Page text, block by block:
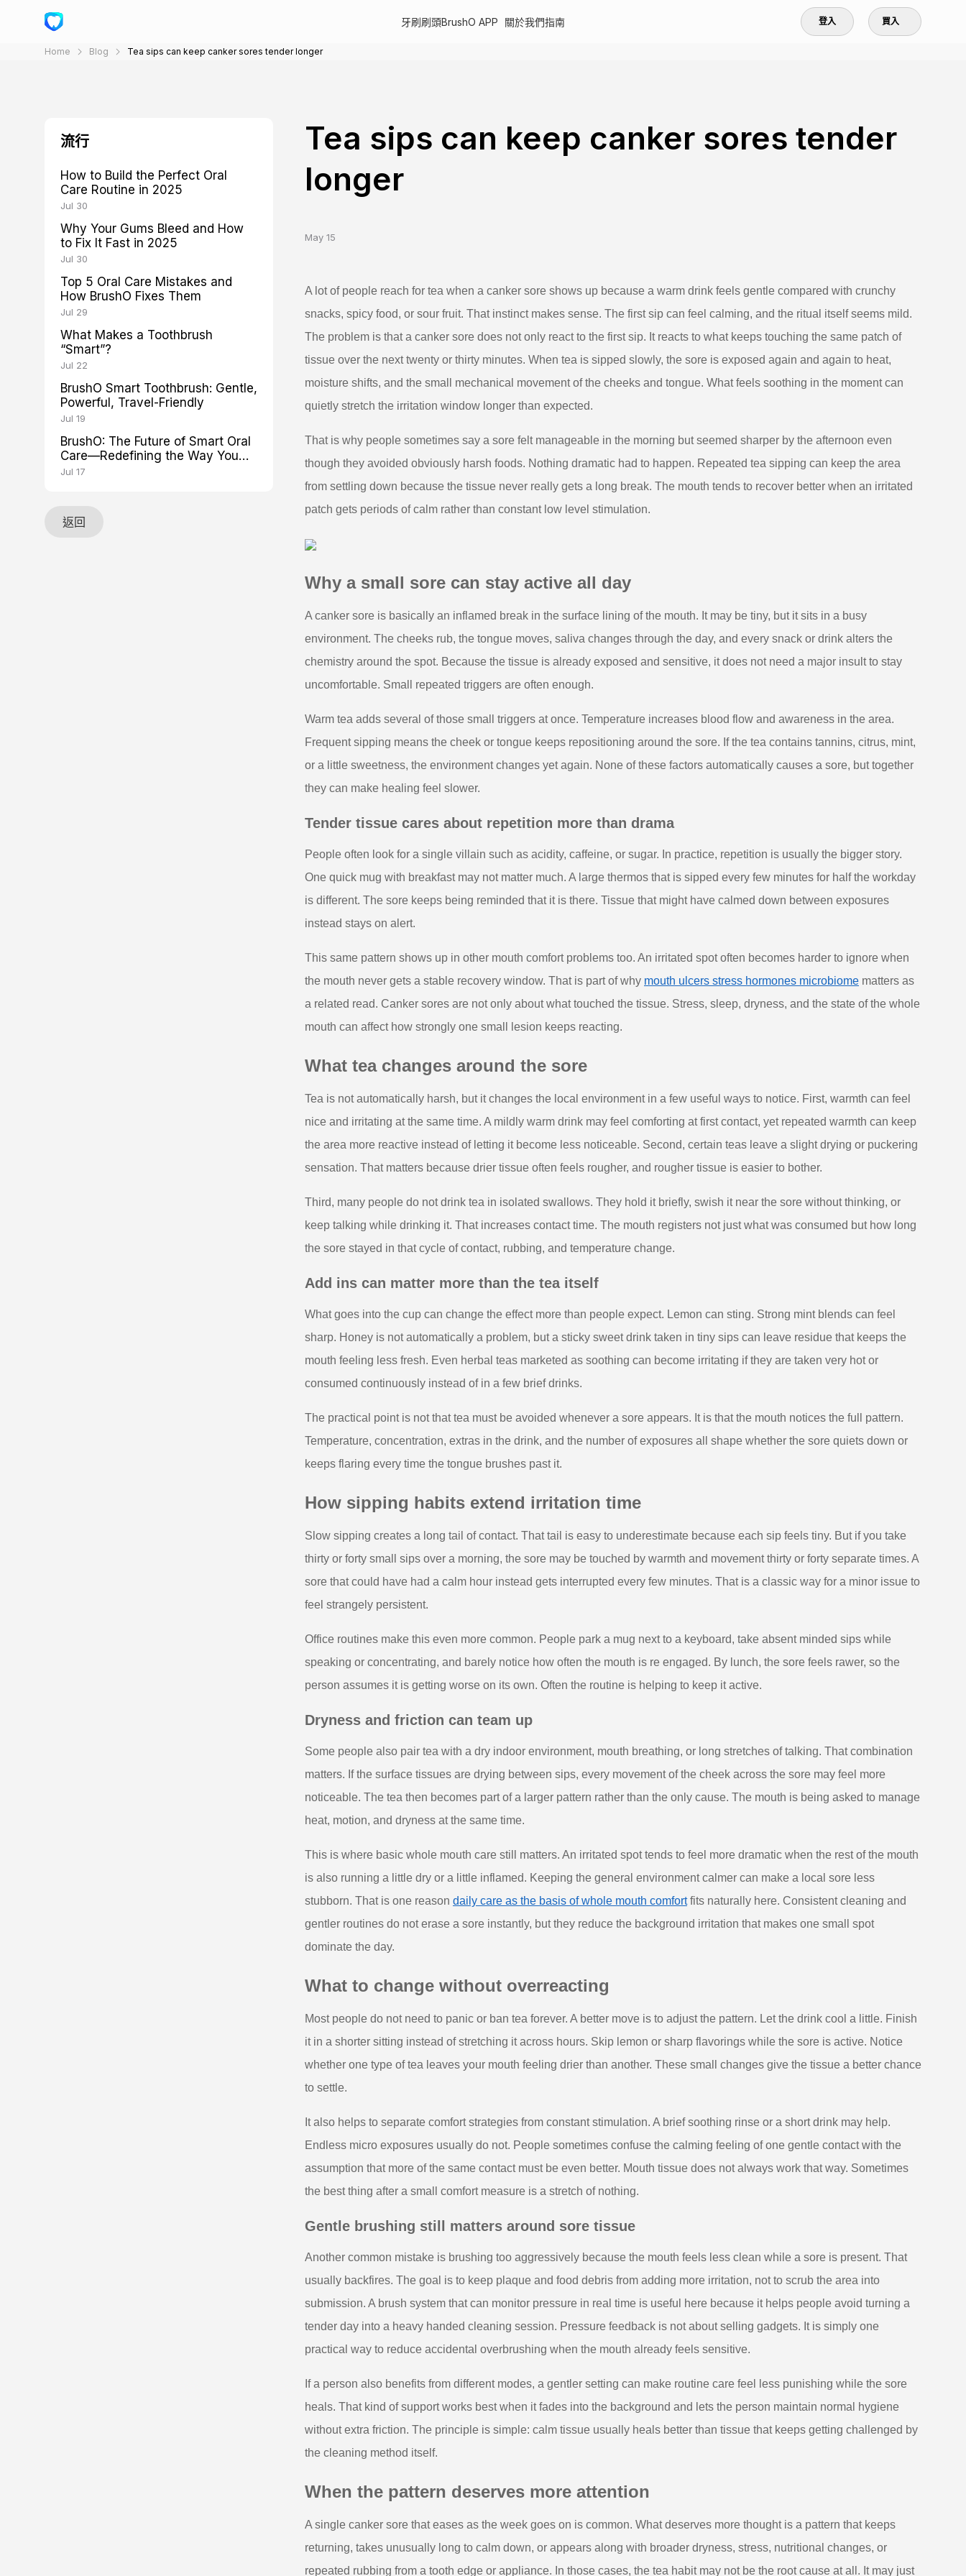
牙刷刷頭BrushO APP 關於我們指南 登入 買入
Home Blog Tea sips can keep canker sores tender longer
流行
How to Build the Perfect Oral
Care Routine in 2025
Jul 30
Why Your Gums Bleed and How
to Fix It Fast in 2025
Jul 30
Top 5 Oral Care Mistakes and
How BrushO Fixes Them
Jul 29
What Makes a Toothbrush
“Smart”?
Jul 22
BrushO Smart Toothbrush: Gentle,
Powerful, Travel-Friendly
Jul 19
BrushO: The Future of Smart Oral
Care—Redefining the Way You
Brush
Jul 17
返回
Tea sips can keep canker sores tender
longer
May 15
A lot of people reach for tea when a canker sore shows up because a warm drink feels gentle compared with crunchy
snacks, spicy food, or sour fruit. That instinct makes sense. The first sip can feel calming, and the ritual itself seems mild.
The problem is that a canker sore does not only react to the first sip. It reacts to what keeps touching the same patch of
tissue over the next twenty or thirty minutes. When tea is sipped slowly, the sore is exposed again and again to heat,
moisture shifts, and the small mechanical movement of the cheeks and tongue. What feels soothing in the moment can
quietly stretch the irritation window longer than expected.
That is why people sometimes say a sore felt manageable in the morning but seemed sharper by the afternoon even
though they avoided obviously harsh foods. Nothing dramatic had to happen. Repeated tea sipping can keep the area
from settling down because the tissue never really gets a long break. The mouth tends to recover better when an irritated
patch gets periods of calm rather than constant low level stimulation.
Why a small sore can stay active all day
A canker sore is basically an inflamed break in the surface lining of the mouth. It may be tiny, but it sits in a busy
environment. The cheeks rub, the tongue moves, saliva changes through the day, and every snack or drink alters the
chemistry around the spot. Because the tissue is already exposed and sensitive, it does not need a major insult to stay
uncomfortable. Small repeated triggers are often enough.
Warm tea adds several of those small triggers at once. Temperature increases blood flow and awareness in the area.
Frequent sipping means the cheek or tongue keeps repositioning around the sore. If the tea contains tannins, citrus, mint,
or a little sweetness, the environment changes yet again. None of these factors automatically causes a sore, but together
they can make healing feel slower.
Tender tissue cares about repetition more than drama
People often look for a single villain such as acidity, caffeine, or sugar. In practice, repetition is usually the bigger story.
One quick mug with breakfast may not matter much. A large thermos that is sipped every few minutes for half the workday
is different. The sore keeps being reminded that it is there. Tissue that might have calmed down between exposures
instead stays on alert.
This same pattern shows up in other mouth comfort problems too. An irritated spot often becomes harder to ignore when
the mouth never gets a stable recovery window. That is part of why mouth ulcers stress hormones microbiome matters as
a related read. Canker sores are not only about what touched the tissue. Stress, sleep, dryness, and the state of the whole
mouth can affect how strongly one small lesion keeps reacting.
What tea changes around the sore
Tea is not automatically harsh, but it changes the local environment in a few useful ways to notice. First, warmth can feel
nice and irritating at the same time. A mildly warm drink may feel comforting at first contact, yet repeated warmth can keep
the area more reactive instead of letting it become less noticeable. Second, certain teas leave a slight drying or puckering
sensation. That matters because drier tissue often feels rougher, and rougher tissue is easier to bother.
Third, many people do not drink tea in isolated swallows. They hold it briefly, swish it near the sore without thinking, or
keep talking while drinking it. That increases contact time. The mouth registers not just what was consumed but how long
the sore stayed in that cycle of contact, rubbing, and temperature change.
Add ins can matter more than the tea itself
What goes into the cup can change the effect more than people expect. Lemon can sting. Strong mint blends can feel
sharp. Honey is not automatically a problem, but a sticky sweet drink taken in tiny sips can leave residue that keeps the
mouth feeling less fresh. Even herbal teas marketed as soothing can become irritating if they are taken very hot or
consumed continuously instead of in a few brief drinks.
The practical point is not that tea must be avoided whenever a sore appears. It is that the mouth notices the full pattern.
Temperature, concentration, extras in the drink, and the number of exposures all shape whether the sore quiets down or
keeps flaring every time the tongue brushes past it.
How sipping habits extend irritation time
Slow sipping creates a long tail of contact. That tail is easy to underestimate because each sip feels tiny. But if you take
thirty or forty small sips over a morning, the sore may be touched by warmth and movement thirty or forty separate times. A
sore that could have had a calm hour instead gets interrupted every few minutes. That is a classic way for a minor issue to
feel strangely persistent.
Office routines make this even more common. People park a mug next to a keyboard, take absent minded sips while
speaking or concentrating, and barely notice how often the mouth is re engaged. By lunch, the sore feels rawer, so the
person assumes it is getting worse on its own. Often the routine is helping to keep it active.
Dryness and friction can team up
Some people also pair tea with a dry indoor environment, mouth breathing, or long stretches of talking. That combination
matters. If the surface tissues are drying between sips, every movement of the cheek across the sore may feel more
noticeable. The tea then becomes part of a larger pattern rather than the only cause. The mouth is being asked to manage
heat, motion, and dryness at the same time.
This is where basic whole mouth care still matters. An irritated spot tends to feel more dramatic when the rest of the mouth
is also running a little dry or a little inflamed. Keeping the general environment calmer can make a local sore less
stubborn. That is one reason daily care as the basis of whole mouth comfortfits naturally here. Consistent cleaning and
gentler routines do not erase a sore instantly, but they reduce the background irritation that makes one small spot
dominate the day.
What to change without overreacting
Most people do not need to panic or ban tea forever. A better move is to adjust the pattern. Let the drink cool a little. Finish
it in a shorter sitting instead of stretching it across hours. Skip lemon or sharp flavorings while the sore is active. Notice
whether one type of tea leaves your mouth feeling drier than another. These small changes give the tissue a better chance
to settle.
It also helps to separate comfort strategies from constant stimulation. A brief soothing rinse or a short drink may help.
Endless micro exposures usually do not. People sometimes confuse the calming feeling of one gentle contact with the
assumption that more of the same contact must be even better. Mouth tissue does not always work that way. Sometimes
the best thing after a small comfort measure is a stretch of nothing.
Gentle brushing still matters around sore tissue
Another common mistake is brushing too aggressively because the mouth feels less clean while a sore is present. That
usually backfires. The goal is to keep plaque and food debris from adding more irritation, not to scrub the area into
submission. A brush system that can monitor pressure in real time is useful here because it helps people avoid turning a
tender day into a heavy handed cleaning session. Pressure feedback is not about selling gadgets. It is simply one
practical way to reduce accidental overbrushing when the mouth already feels sensitive.
If a person also benefits from different modes, a gentler setting can make routine care feel less punishing while the sore
heals. That kind of support works best when it fades into the background and lets the person maintain normal hygiene
without extra friction. The principle is simple: calm tissue usually heals better than tissue that keeps getting challenged by
the cleaning method itself.
When the pattern deserves more attention
A single canker sore that eases as the week goes on is common. What deserves more thought is a pattern that keeps
returning, takes unusually long to calm down, or appears along with broader dryness, stress, nutritional changes, or
repeated rubbing from a tooth edge or appliance. In those cases, the tea habit may not be the root cause at all. It may just